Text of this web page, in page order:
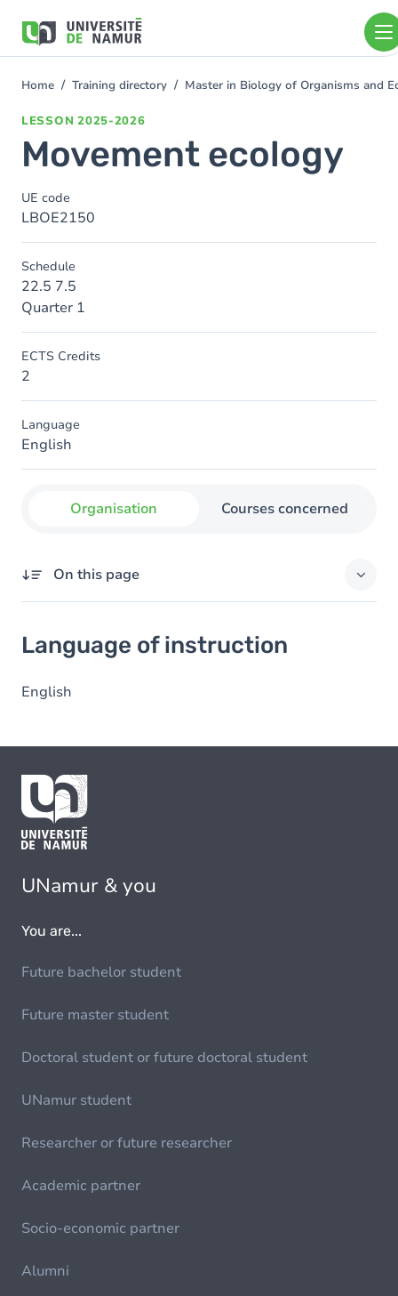
main
You
Home Training directory Master in Biology of Organisms and
LESSON 2025-2026
Movement ecology
UE code
LBOE2150
Schedule
22.5 7.5
Quarter 1
ECTS Credits
2
Language
English
Organisation Courses concerned
On this page
Language of instruction
English
UNamur & you
You are...
Future bachelor student
Future master student
Doctoral student or future doctoral student
UNamur student
Researcher or future researcher
Academic partner
Socio-economic partner
Alumni